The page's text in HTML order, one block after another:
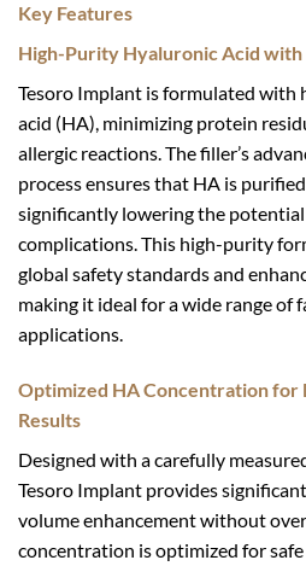
Key Features
High-Purity Hyaluronic Acid with
Tesoro Implant is formulated
acid (HA), minimizing protein
allergic reactions. The filler’s
process ensures that HA is
significantly lowering the
complications. This high-purity
global safety standards and
making it ideal for a wide range of
applications.
Optimized HA Concentration for
Results
Designed with a carefully
Tesoro Implant provides
volume enhancement without
concentration is optimized for